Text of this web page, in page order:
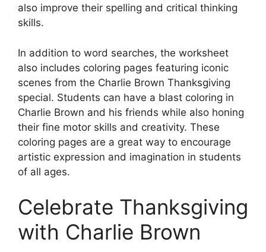
also improve their spelling and critical thinking
skills.
In addition to word searches, the worksheet
also includes coloring pages featuring iconic
scenes from the Charlie Brown Thanksgiving
special. Students can have a blast coloring in
Charlie Brown and his friends while also honing
their fine motor skills and creativity. These
coloring pages are a great way to encourage
artistic expression and imagination in students
of all ages.
Celebrate Thanksgiving
with Charlie Brown